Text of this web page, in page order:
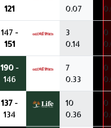
121
0.07
147 -
151
3
0.14
0
190-
146
7
0.33
0
137 -
134
10
0.36
0